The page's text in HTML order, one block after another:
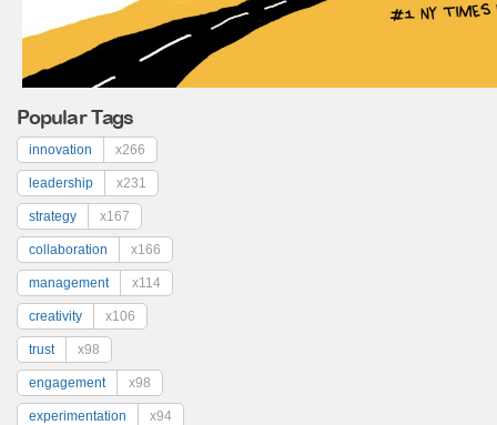
Popular Tags
innovation x266
leadership x231
strategy x167
collaboration x166
management x114
creativity x106
trust x98
engagement x98
experimentation x94